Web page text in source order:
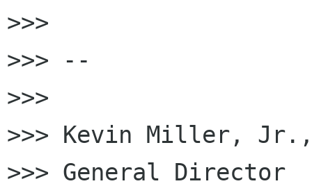
>>>
>>> --
>>>
>>> Kevin Miller, Jr.,
>>> General Director